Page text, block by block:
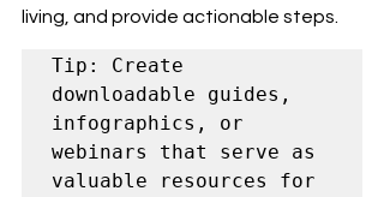
living, and provide actionable steps.
Tip: Create
downloadable guides,
infographics, or
webinars that serve as
valuable resources for